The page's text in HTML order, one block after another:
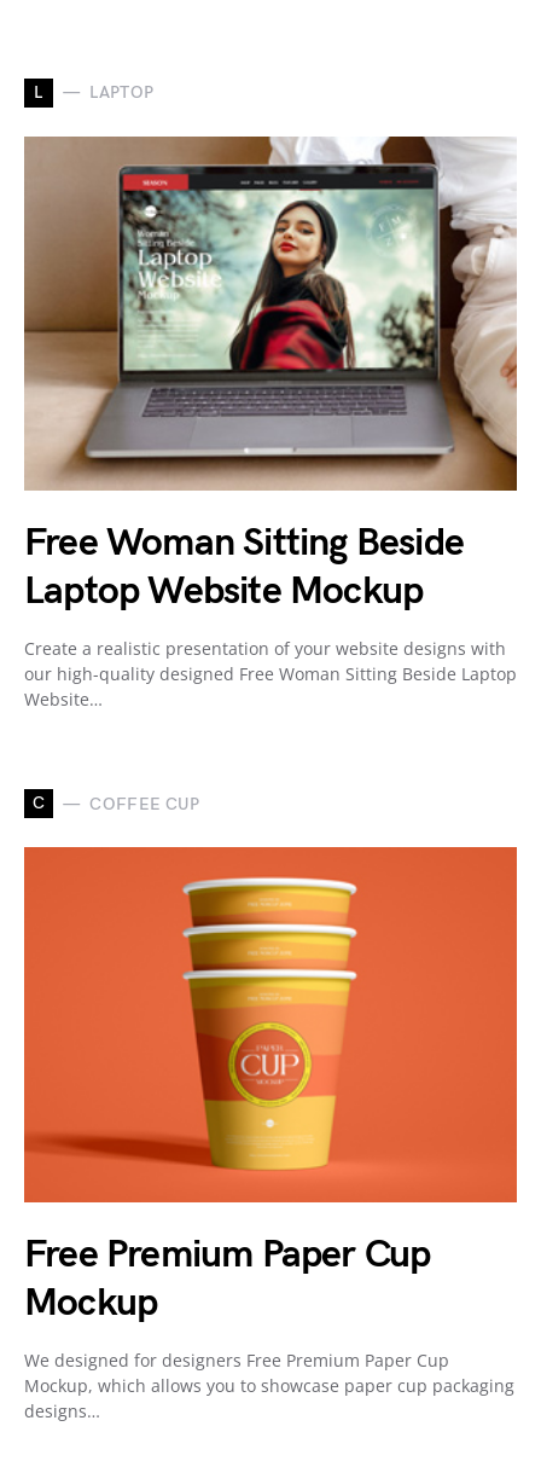
L LAPTOP
Free Woman Sitting Beside
Laptop Website Mockup
Create a realistic presentation of your website designs with
our high-quality designed Free Woman Sitting Beside Laptop
Website…
C COFFEE CUP
Free Premium Paper Cup
Mockup
We designed for designers Free Premium Paper Cup
Mockup, which allows you to showcase paper cup packaging
designs…